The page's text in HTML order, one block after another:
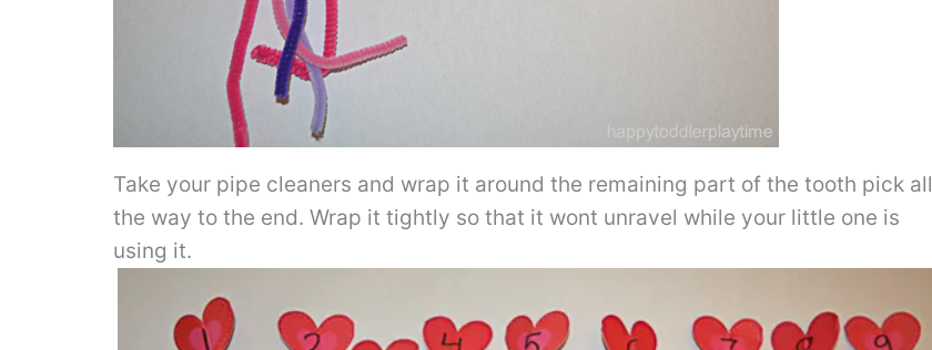
Take your pipe cleaners and wrap it around the remaining part of the tooth pick all
the way to the end. Wrap it tightly so that it wont unravel while your little one is
using it.